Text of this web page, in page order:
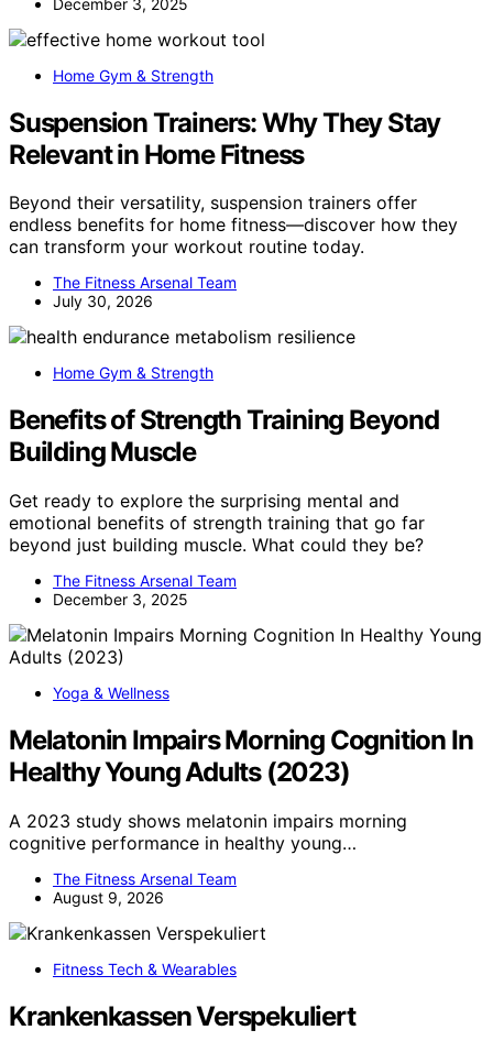
Home Gym & Strength
Suspension Trainers: Why They Stay
Relevant in Home Fitness
Beyond their versatility, suspension trainers offer
endless benefits for home fitness—discover how they
can transform your workout routine today.
The Fitness Arsenal Team
July 30, 2026
Home Gym & Strength
Benefits of Strength Training Beyond
Building Muscle
Get ready to explore the surprising mental and
emotional benefits of strength training that go far
beyond just building muscle. What could they be?
The Fitness Arsenal Team
December 3, 2025
Yoga & Wellness
Melatonin Impairs Morning Cognition In
Healthy Young Adults (2023)
A 2023 study shows melatonin impairs morning
cognitive performance in healthy young…
The Fitness Arsenal Team
August 9, 2026
Fitness Tech & Wearables
Krankenkassen Verspekuliert